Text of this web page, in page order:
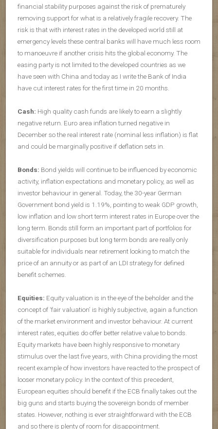
financial stability purposes against the risk of prematurely
removing support for what is a relatively fragile recovery. The
risk is that with interest rates in the developed world still at
emergency levels these central banks will have much less room
to manoeuvre if another crisis hits the global economy. The
easing party is not limited to the developed countries as we
have seen with China and today as I write the Bank of India
have cut interest rates for the first time in 20 months.
Cash: High quality cash funds are likely to earn a slightly
negative return. Euro area inflation turned negative in
December so the real interest rate (nominal less inflation) is flat
and could be marginally positive if deflation sets in.
Bonds: Bond yields will continue to be influenced by economic
activity, inflation expectations and monetary policy, as well as
investor behaviour in general. Today, the 30-year German
Government bond yield is 1.19%, pointing to weak GDP growth,
low inflation and low short term interest rates in Europe over the
long term. Bonds still form an important part of portfolios for
diversification purposes but long term bonds are really only
suitable for individuals near retirement looking to match the
price of an annuity or as part of an LDI strategy for defined
benefit schemes.
Equities: Equity valuation is in the eye of the beholder and the
concept of ‘fair valuation’ is highly subjective, again a function
of the market environment and investor behaviour. At current
interest rates, equities do offer better relative value to bonds.
Equity markets have been highly responsive to monetary
stimulus over the last five years, with China providing the most
recent example of how investors have reacted to the prospect of
looser monetary policy. In the context of this precedent,
European equities should benefit if the ECB finally takes out the
big guns and starts buying the sovereign bonds of member
states. However, nothing is ever straightforward with the ECB
and so there is plenty of room for disappointment.